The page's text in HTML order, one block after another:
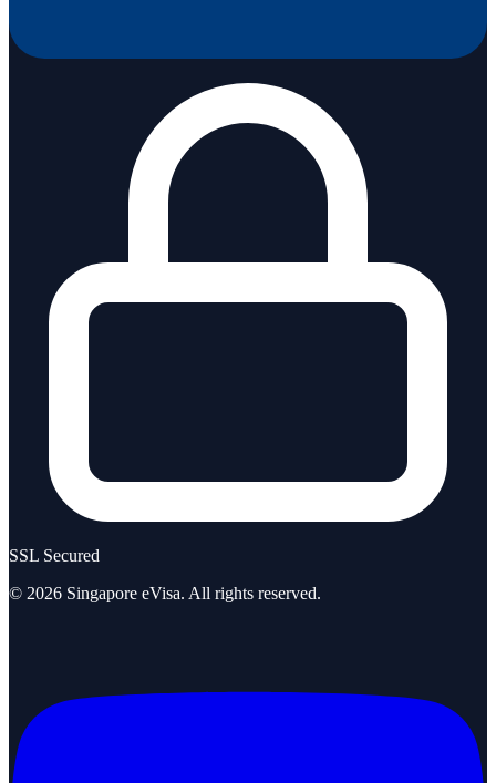
SSL Secured
© 2026 Singapore eVisa. All rights reserved.